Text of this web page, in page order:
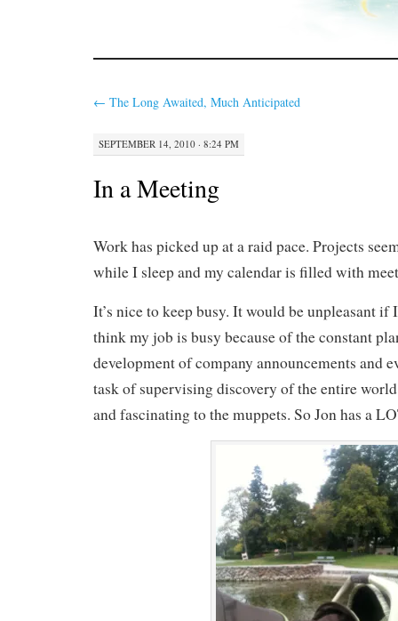
← The Long Awaited, Much Anticipated
SEPTEMBER 14, 2010 · 8:24 PM
In a Meeting
Work has picked up at a raid pace. Projects
while I sleep and my calendar is filled with
It’s nice to keep busy. It would be unpleasant if
think my job is busy because of the constant
development of company announcements and
task of supervising discovery of the entire
and fascinating to the muppets. So Jon has a